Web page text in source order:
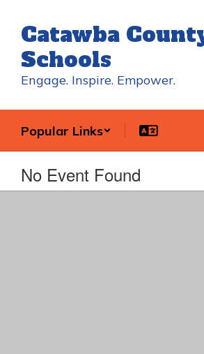
main
content
Catawba
Schools
Engage. Inspire. Empower.
Popular Links
No Event Found